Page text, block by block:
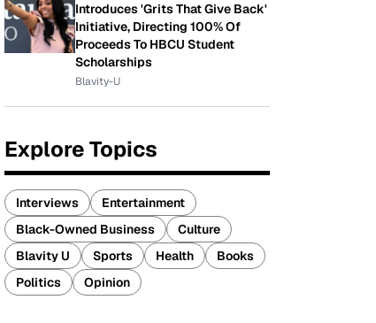
Introduces 'Grits That Give Back'
Initiative, Directing 100% Of
Proceeds To HBCU Student
Scholarships
Blavity-U
Explore Topics
Interviews
Entertainment
Black-Owned Business
Culture
Blavity U
Sports Health
Books
Politics
Opinion